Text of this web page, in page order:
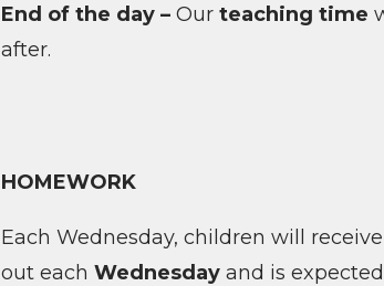
End of the day – Our teaching time
after.
HOMEWORK
Each Wednesday, children will
out each Wednesday and is